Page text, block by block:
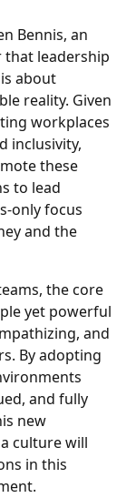
Bennis, an
that leadership
about
reality. Given
workplaces
inclusivity,
these
to lead
only focus
and the
the core
yet powerful
and
By adopting
and fully
new
culture will
in this